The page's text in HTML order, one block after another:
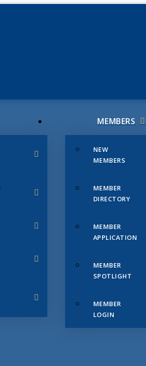
MEMBERS
NEW
MEMBERS
MEMBER
DIRECTORY
MEMBER
APPLICATION
MEMBER
SPOTLIGHT
MEMBER
LOGIN